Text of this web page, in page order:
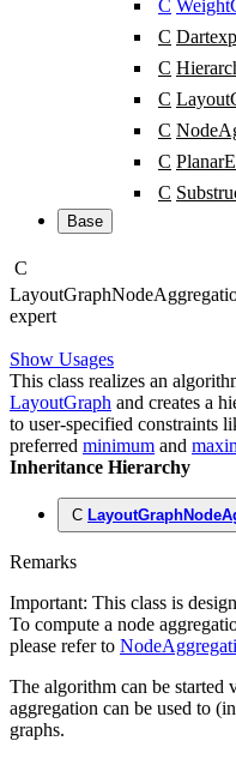
C
C Dart
C
C
C
C
C
Base
C
LayoutGraphNode
expert
Show Usages
This class realizes an
LayoutGraph and creates a
to user-specified constraints
preferred minimum and
Inheritance Hierarchy
C
Remarks
Important: This class is
To compute a node
please refer to
The algorithm can be started
aggregation can be used to
graphs.